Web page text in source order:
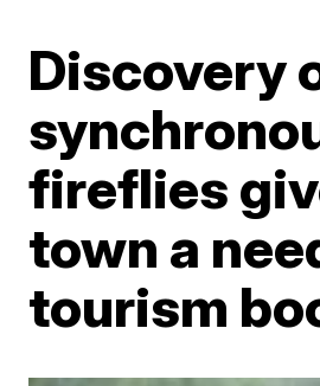
Discovery
fireflies
town a
tourism